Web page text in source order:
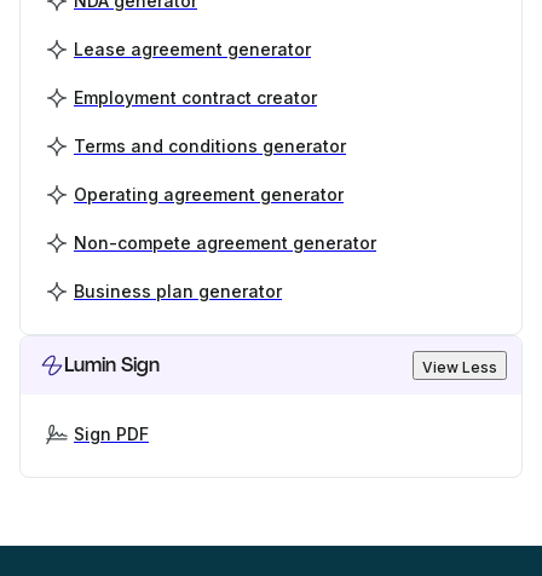
Lease agreement generator
Employment contract creator
Terms and conditions generator
Operating agreement generator
Non-compete agreement generator
Business plan generator
Lumin Sign View Less
Sign PDF